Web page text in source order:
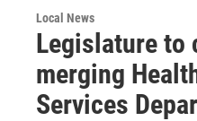
Local News
Legislature to
merging
Services